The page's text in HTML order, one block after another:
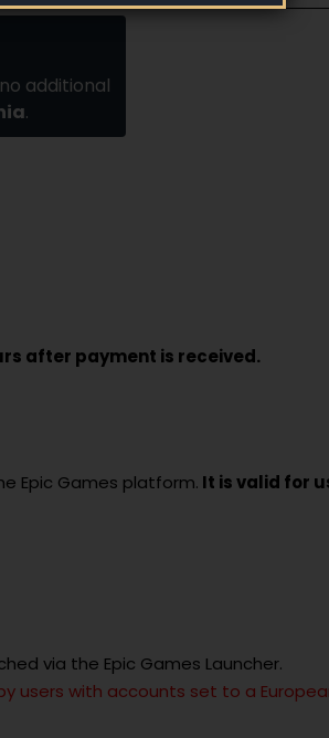
additional
.
after payment is received.
Epic Games platform. It is valid for
via the Epic Games Launcher.
users with accounts set to a